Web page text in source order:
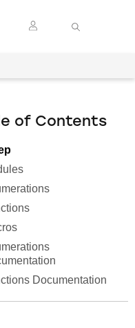
of Contents
Documentation